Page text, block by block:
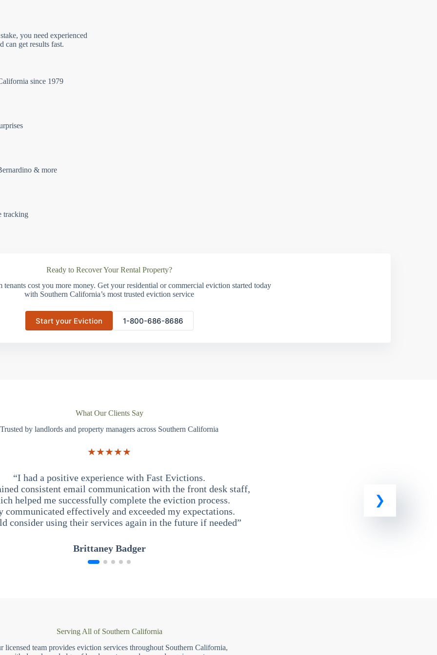
you need experienced
can get results fast.
since 1979
& more
tracking
Ready to Recover Your Rental Property?
tenants cost you more money. Get your residential or commercial eviction started today
with Southern California’s most trusted eviction service
Start your Eviction 1-800-686-8686
What Our Clients Say
Trusted by landlords and property managers across Southern California
★★★★★
“I had a positive experience with Fast Evictions.
consistent email communication with the front desk staff,
helped me successfully complete the eviction process.
communicated effectively and exceeded my expectations.
consider using their services again in the future if needed”
Brittaney Badger
Serving All of Southern California
licensed team provides eviction services throughout Southern California,